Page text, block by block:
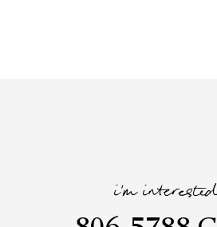
i'm